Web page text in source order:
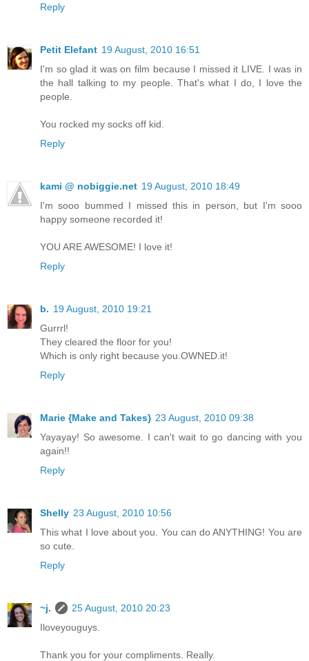
Reply
Petit Elefant 19 August, 2010 16:51
I'm so glad it was on film because I missed it LIVE. I was in
the hall talking to my people. That's what I do, I love the
people.
You rocked my socks off kid.
Reply
kami @ nobiggie.net 19 August, 2010 18:49
I'm sooo bummed I missed this in person, but I'm sooo
happy someone recorded it!
YOU ARE AWESOME! I love it!
Reply
b. 19 August, 2010 19:21
Gurrrl!
They cleared the floor for you!
Which is only right because you.OWNED.it!
Reply
Marie {Make and Takes} 23 August, 2010 09:38
Yayayay! So awesome. I can't wait to go dancing with you
again!!
Reply
Shelly 23 August, 2010 10:56
This what I love about you. You can do ANYTHING! You are
so cute.
Reply
~j.
25 August, 2010 20:23
Iloveyouguys.
Thank you for your compliments. Really.